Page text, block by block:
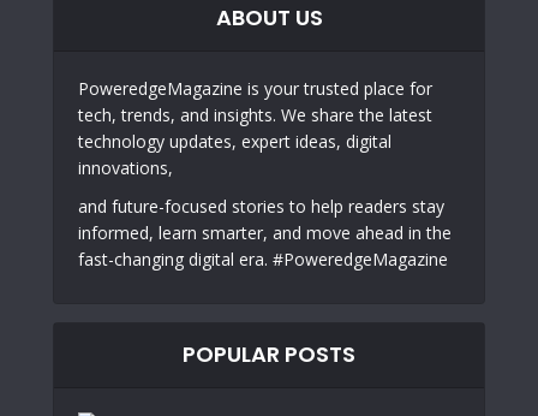
ABOUT US
PoweredgeMagazine is your trusted place for
tech, trends, and insights. We share the latest
technology updates, expert ideas, digital
innovations,
and future-focused stories to help readers stay
informed, learn smarter, and move ahead in the
fast-changing digital era. #PoweredgeMagazine
POPULAR POSTS